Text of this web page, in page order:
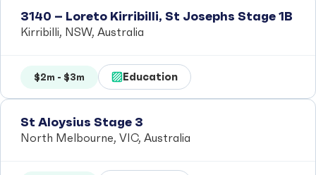
3140 – Loreto Kirribilli, St Josephs Stage 1B
Kirribilli, NSW, Australia
$2m - $3m Education
St Aloysius Stage 3
North Melbourne, VIC, Australia